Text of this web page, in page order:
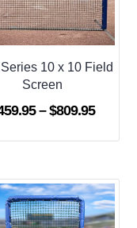
10 x 10 Field
Screen
– $809.95Price